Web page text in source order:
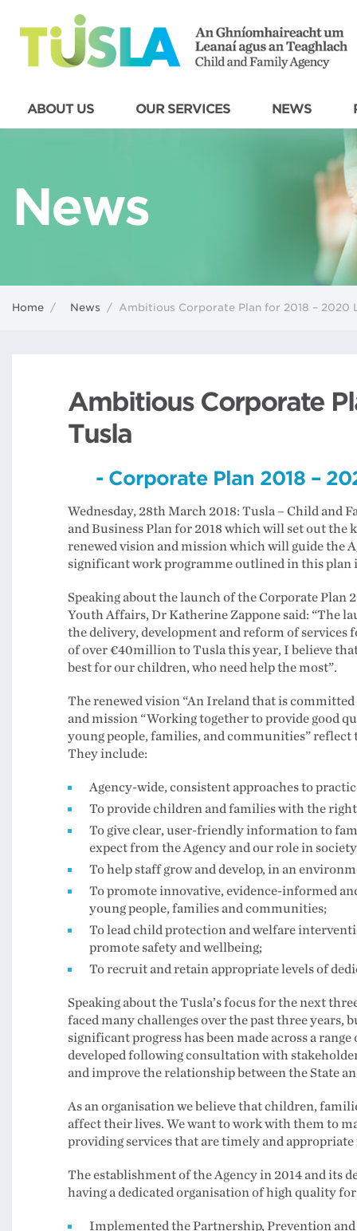
ABOUT US OUR SERVICES NEWS
News
Home / News / Ambitious Corporate Plan for 2018 – 2020
Ambitious Corporate
Tusla
- Corporate Plan 2018 –
Wednesday, 28th March 2018: Tusla – Child and
and Business Plan for 2018 which will set out the
renewed vision and mission which will guide the
significant work programme outlined in this plan
Speaking about the launch of the Corporate Plan
Youth Affairs, Dr Katherine Zappone said: “The
the delivery, development and reform of
of over €40million to Tusla this year, I believe
best for our children, who need help the most”.
The renewed vision “An Ireland that is
and mission “Working together to provide good
young people, families, and communities”
They include:
Agency-wide, consistent approaches to
To provide children and families with the
To give clear, user-friendly information to
expect from the Agency and our role in
To help staff grow and develop, in an
To promote innovative, evidence-informed
young people, families and communities;
To lead child protection and welfare
promote safety and wellbeing;
To recruit and retain appropriate levels of
Speaking about the Tusla’s focus for the next
faced many challenges over the past three
significant progress has been made across a
developed following consultation with
and improve the relationship between the State
As an organisation we believe that children,
affect their lives. We want to work with them to
providing services that are timely and
The establishment of the Agency in 2014 and its
having a dedicated organisation of high quality
Implemented the Partnership, Prevention